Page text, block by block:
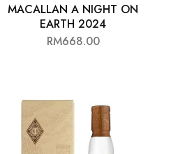
MACALLAN A NIGHT ON
EARTH 2024
RM668.00